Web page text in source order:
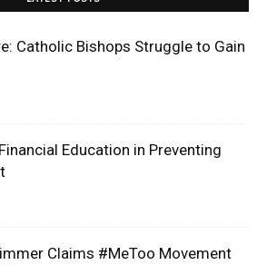
Catholic Bishops Struggle to Gain
Education in Preventing
Claims #MeToo Movement